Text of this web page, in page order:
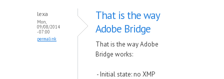
lexa
Mon,
09/08/2014
- 07:00
permalink
That is the way
Adobe Bridge
That is the way Adobe
Bridge works:
- Initial state: no XMP